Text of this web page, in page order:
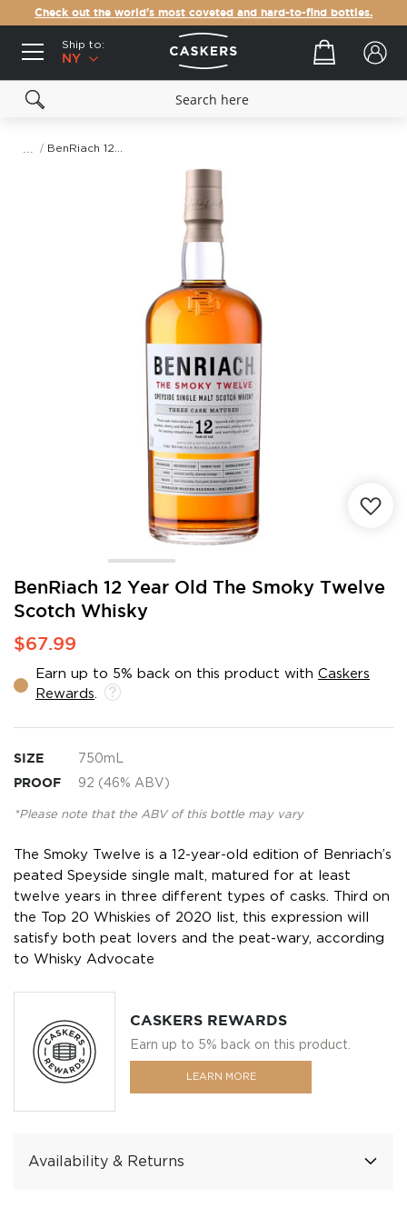
Check out the world's most coveted and hard-to-find bottles.
Ship to:
NY
Your cart
BenRiach 12 Year Old The Smoky Twelve
Scotch Whisky
$67.99
Earn up to 5% back on this product with Caskers
Rewards
SIZE 750mL
PROOF 92 (46% ABV)
*Please note that the ABV of this bottle may vary
The Smoky Twelve is a 12-year-old edition of Benriach’s
peated Speyside single malt, matured for at least
twelve years in three different types of casks. Third on
the Top 20 Whiskies of 2020 list, this expression will
satisfy both peat lovers and the peat-wary, according
to Whisky Advocate
CASKERS REWARDS
Earn up to 5% back on this product.
LEARN MORE
Availability & Returns
Skip
the
beginning
of
images
gallery